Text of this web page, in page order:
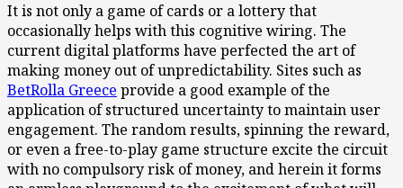
It is not only a game of cards or a lottery that
occasionally helps with this cognitive wiring. The
current digital platforms have perfected the art of
making money out of unpredictability. Sites such as
BetRolla Greece provide a good example of the
application of structured uncertainty to maintain user
engagement. The random results, spinning the reward,
or even a free-to-play game structure excite the circuit
with no compulsory risk of money, and herein it forms